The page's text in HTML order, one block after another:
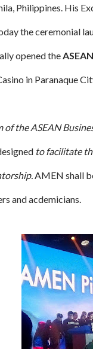
Philippines. His
the ceremonial
opened the
in Paranaque
of the ASEAN
to facilitate
AMEN shall
and acdemicians.